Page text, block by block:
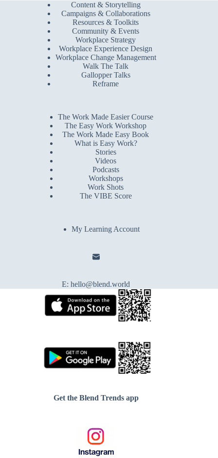
Content & Storytelling
Campaigns & Collaborations
Resources & Toolkits
Community & Events
Workplace Strategy
Workplace Experience Design
Workplace Change Management
Walk The Talk
Gallopper Talks
Reframe
The Work Made Easier Course
The Easy Work Workshop
The Work Made Easy Book
What is Easy Work?
Stories
Videos
Podcasts
Workshops
Work Shots
The VIBE Score
My Learning Account
E:hello@blend.world
Get the Blend Trends app